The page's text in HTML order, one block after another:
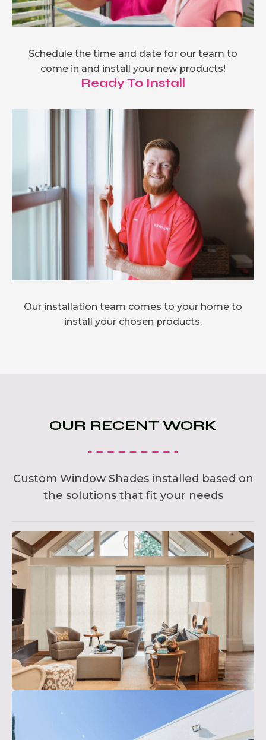
Schedule the time and date for our team to
come in and install your new products!
Ready To Install
Our installation team comes to your home to
install your chosen products.
OUR RECENT WORK
Custom Window Shades installed based on
the solutions that fit your needs